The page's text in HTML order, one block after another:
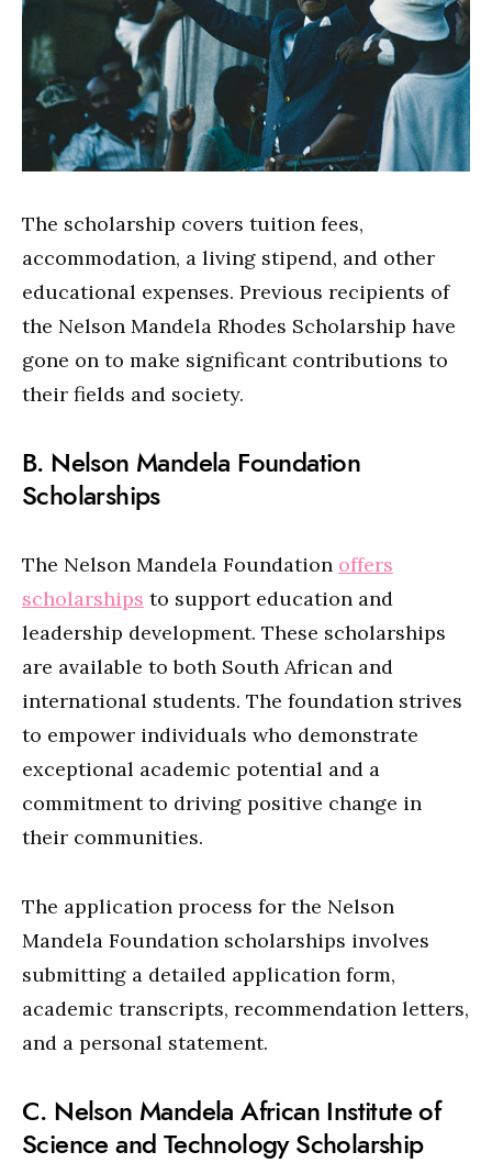
The scholarship covers tuition fees,
accommodation, a living stipend, and other
educational expenses. Previous recipients of
the Nelson Mandela Rhodes Scholarship have
gone on to make significant contributions to
their fields and society.
B. Nelson Mandela Foundation
Scholarships
The Nelson Mandela Foundation offers
scholarships to support education and
leadership development. These scholarships
are available to both South African and
international students. The foundation strives
to empower individuals who demonstrate
exceptional academic potential and a
commitment to driving positive change in
their communities.
The application process for the Nelson
Mandela Foundation scholarships involves
submitting a detailed application form,
academic transcripts, recommendation letters,
and a personal statement.
C. Nelson Mandela African Institute of
Science and Technology Scholarship